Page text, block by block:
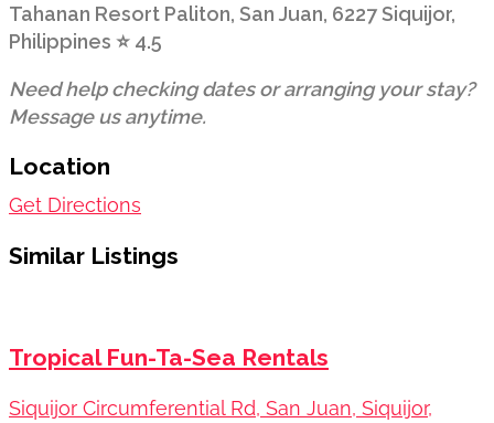
Tahanan Resort Paliton, San Juan, 6227 Siquijor,
Philippines ⭐ 4.5
Need help checking dates or arranging your stay?
Message us anytime.
Location
Get Directions
Similar Listings
Tropical Fun-Ta-Sea Rentals
Siquijor Circumferential Rd, San Juan, Siquijor,